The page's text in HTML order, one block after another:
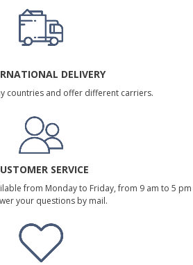
DELIVERY
countries and offer different carriers.
SERVICE
from Monday to Friday, from 9 am to 5 pm
your questions by mail.